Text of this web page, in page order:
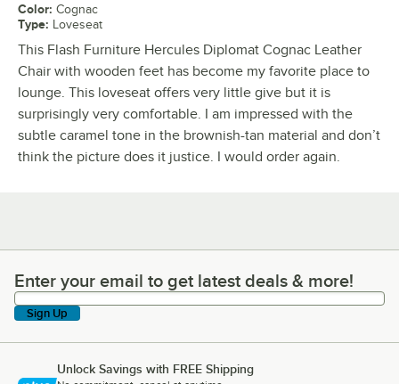
Color: Cognac
Type: Loveseat
This Flash Furniture Hercules Diplomat Cognac Leather
Chair with wooden feet has become my favorite place to
lounge. This loveseat offers very little give but it is
surprisingly very comfortable. I am impressed with the
subtle caramel tone in the brownish-tan material and don’t
think the picture does it justice. I would order again.
Enter your email to get latest deals & more!
Enter your email to get latest deals & more!
Sign Up
Unlock Savings with FREE Shipping